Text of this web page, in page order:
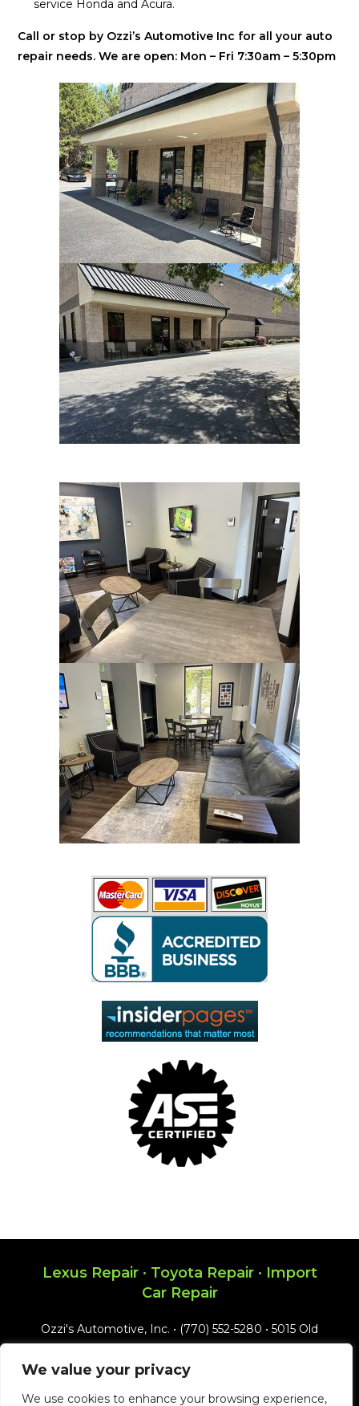
We value your privacy
We use cookies to enhance your browsing experience,
service Honda and Acura.
Call or stop by Ozzi’s Automotive Inc for all your auto
repair needs. We are open: Mon – Fri 7:30am – 5:30pm
Lexus Repair · Toyota Repair · Import
Car Repair
Ozzi's Automotive, Inc. • (770) 552-5280 • 5015 Old
ozzis@bellsouth.net